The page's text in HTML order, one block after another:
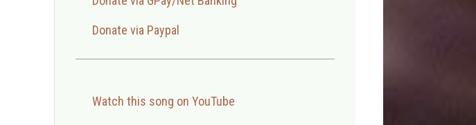
Donate via Paypal
Watch this song on YouTube